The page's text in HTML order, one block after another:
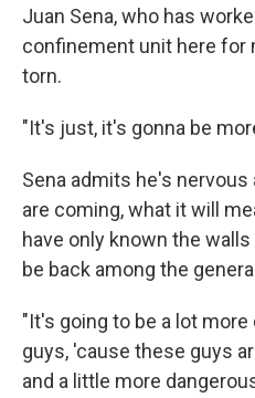
Juan Sena, who has
confinement unit here for
torn.
"It's just, it's gonna be
Sena admits he's
are coming, what it will
have only known the
be back among the
"It's going to be a lot
guys, 'cause these guys
and a little more